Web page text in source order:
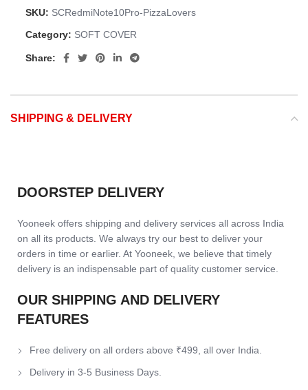
SKU: SCRedmiNote10Pro-PizzaLovers
Category: SOFT COVER
Share:
SHIPPING & DELIVERY
DOORSTEP DELIVERY
Yooneek offers shipping and delivery services all across India
on all its products. We always try our best to deliver your
orders in time or earlier. At Yooneek, we believe that timely
delivery is an indispensable part of quality customer service.
OUR SHIPPING AND DELIVERY
FEATURES
Free delivery on all orders above ₹499, all over India.
Delivery in 3-5 Business Days.